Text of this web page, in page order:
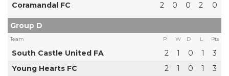
Coramandal FC
2 0 0 2 0
Group D
Team P W D L Pts
South Castle United FA 2 1 0 1
3
Young Hearts FC
2 1 0 1
3